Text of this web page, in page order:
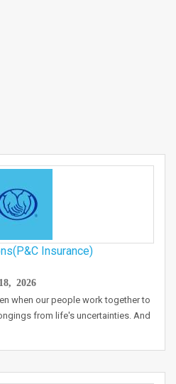
Insurance)
2026
when our people work together to
from life's uncertainties. And